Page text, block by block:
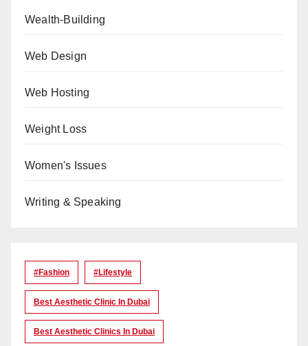
Wealth-Building
Web Design
Web Hosting
Weight Loss
Women's Issues
Writing & Speaking
#Fashion #lifestyle
Best Aesthetic Clinic In Dubai
Best Aesthetic Clinics In Dubai